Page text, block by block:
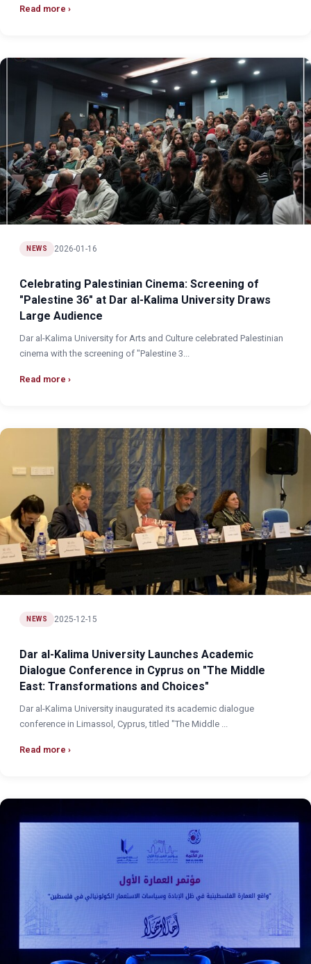
Read more
NEWS 2026-01-16
Celebrating Palestinian Cinema: Screening of
"Palestine 36" at Dar al-Kalima University Draws
Large Audience
Dar al-Kalima University for Arts and Culture celebrated Palestinian
cinema with the screening of "Palestine 3...
Read more
NEWS 2025-12-15
Dar al-Kalima University Launches Academic
Dialogue Conference in Cyprus on "The Middle
East: Transformations and Choices"
Dar al-Kalima University inaugurated its academic dialogue
conference in Limassol, Cyprus, titled "The Middle ...
Read more